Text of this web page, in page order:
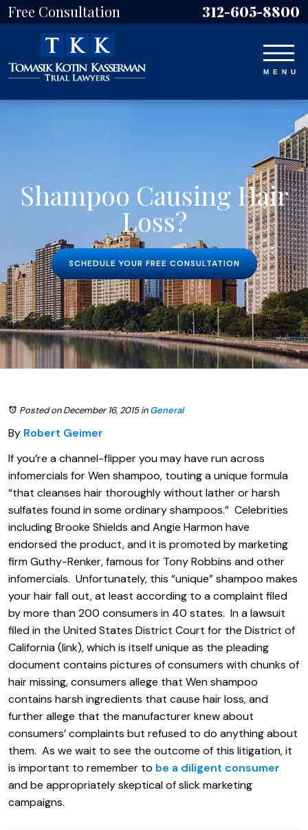
Free Consultation 312-605-8800
Shampoo Causing Hair
Loss?
SCHEDULE YOUR FREE CONSULTATION
Posted on December 16, 2015inGeneral
By Robert Geimer
If you’re a channel-flipper you may have run across
infomercials for Wen shampoo, touting a unique formula
“that cleanses hair thoroughly without lather or harsh
sulfates found in some ordinary shampoos.” Celebrities
including Brooke Shields and Angie Harmon have
endorsed the product, and it is promoted by marketing
firm Guthy-Renker, famous for Tony Robbins and other
infomercials. Unfortunately, this “unique” shampoo makes
your hair fall out, at least according to a complaint filed
by more than 200 consumers in 40 states. In a lawsuit
filed in the United States District Court for the District of
California (link), which is itself unique as the pleading
document contains pictures of consumers with chunks of
hair missing, consumers allege that Wen shampoo
contains harsh ingredients that cause hair loss, and
further allege that the manufacturer knew about
consumers’ complaints but refused to do anything about
them. As we wait to see the outcome of this litigation, it
is important to remember to be a diligent consumer
and be appropriately skeptical of slick marketing
campaigns.